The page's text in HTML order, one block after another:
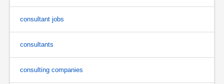
consultant jobs
consultants
consulting companies